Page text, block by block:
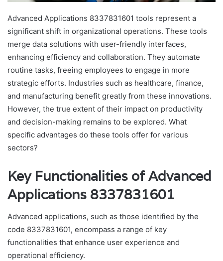
Advanced Applications 8337831601 tools represent a
significant shift in organizational operations. These tools
merge data solutions with user-friendly interfaces,
enhancing efficiency and collaboration. They automate
routine tasks, freeing employees to engage in more
strategic efforts. Industries such as healthcare, finance,
and manufacturing benefit greatly from these innovations.
However, the true extent of their impact on productivity
and decision-making remains to be explored. What
specific advantages do these tools offer for various
sectors?
Key Functionalities of Advanced
Applications 8337831601
Advanced applications, such as those identified by the
code 8337831601, encompass a range of key
functionalities that enhance user experience and
operational efficiency.